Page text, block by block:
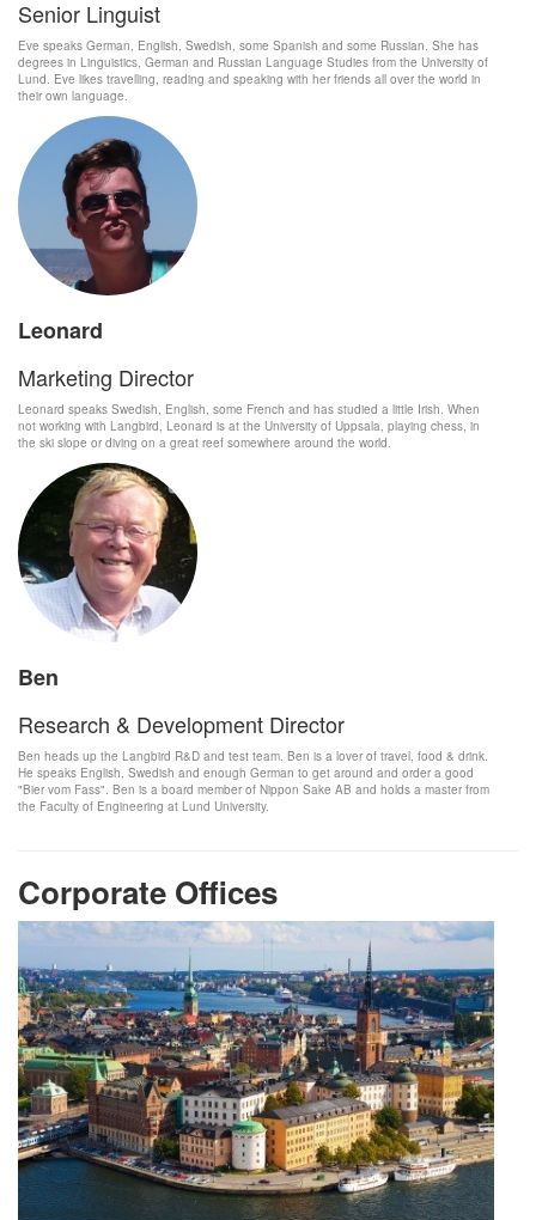
Senior Linguist
Eve speaks German, English, Swedish, some Spanish and some Russian. She has
degrees in Linguistics, German and Russian Language Studies from the University of
Lund. Eve likes travelling, reading and speaking with her friends all over the world in
their own language.
Leonard
Marketing Director
Leonard speaks Swedish, English, some French and has studied a little Irish. When
not working with Langbird, Leonard is at the University of Uppsala, playing chess, in
the ski slope or diving on a great reef somewhere around the world.
Ben
Research & Development Director
Ben heads up the Langbird R&D and test team. Ben is a lover of travel, food & drink.
He speaks English, Swedish and enough German to get around and order a good
"Bier vom Fass". Ben is a board member of Nippon Sake AB and holds a master from
the Faculty of Engineering at Lund University.
Corporate Offices